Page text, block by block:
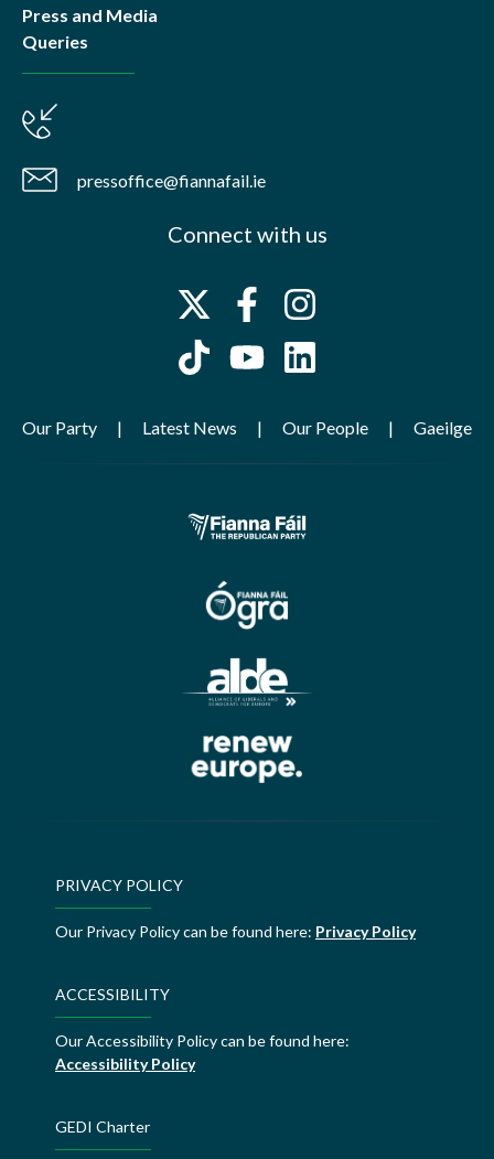
Press and Media
Queries
pressoffice@fiannafail.ie
Connect with us
Our Party Latest News Our People Gaeilge
PRIVACY POLICY
Our Privacy Policy can be found here: Privacy Policy
ACCESSIBILITY
Our Accessibility Policy can be found here:
Accessibility Policy
GEDI Charter